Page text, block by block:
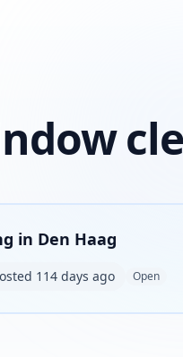
in Den Haag
114 days ago Open